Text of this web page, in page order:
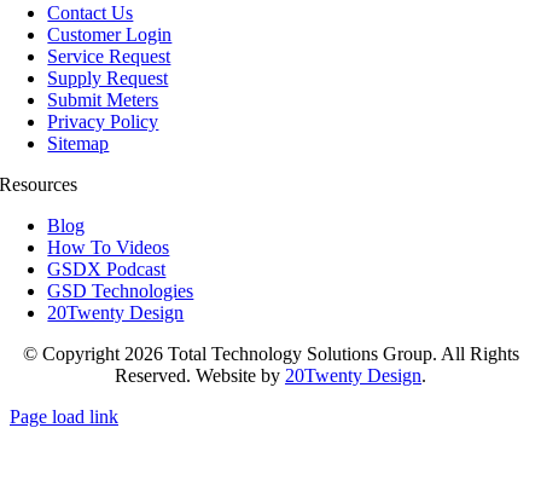
Contact Us
Customer Login
Service Request
Supply Request
Submit Meters
Privacy Policy
Sitemap
Resources
Blog
How To Videos
GSDX Podcast
GSD Technologies
20Twenty Design
© Copyright 2026 Total Technology Solutions Group. All Rights
Reserved. Website by 20Twenty Design.
Page load link